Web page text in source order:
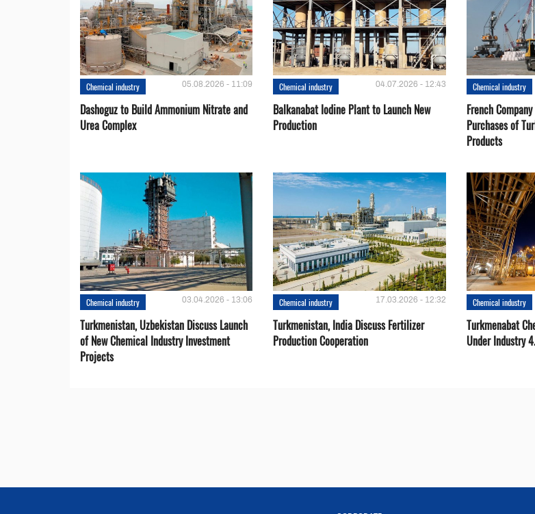
Chemical industry 05.08.2026 - 11:09
Dashoguz to Build Ammonium Nitrate and
Urea Complex
Chemical industry 04.07.2026 - 12:43
Balkanabat Iodine Plant to Launch New
Production
Chemical industry
French
Purchases of
Products
Chemical industry 03.04.2026 - 13:06
Turkmenistan, Uzbekistan Discuss Launch
of New Chemical Industry Investment
Projects
Chemical industry 17.03.2026 - 12:32
Turkmenistan, India Discuss Fertilizer
Production Cooperation
Chemical industry
Turkmenabat
Under Industry